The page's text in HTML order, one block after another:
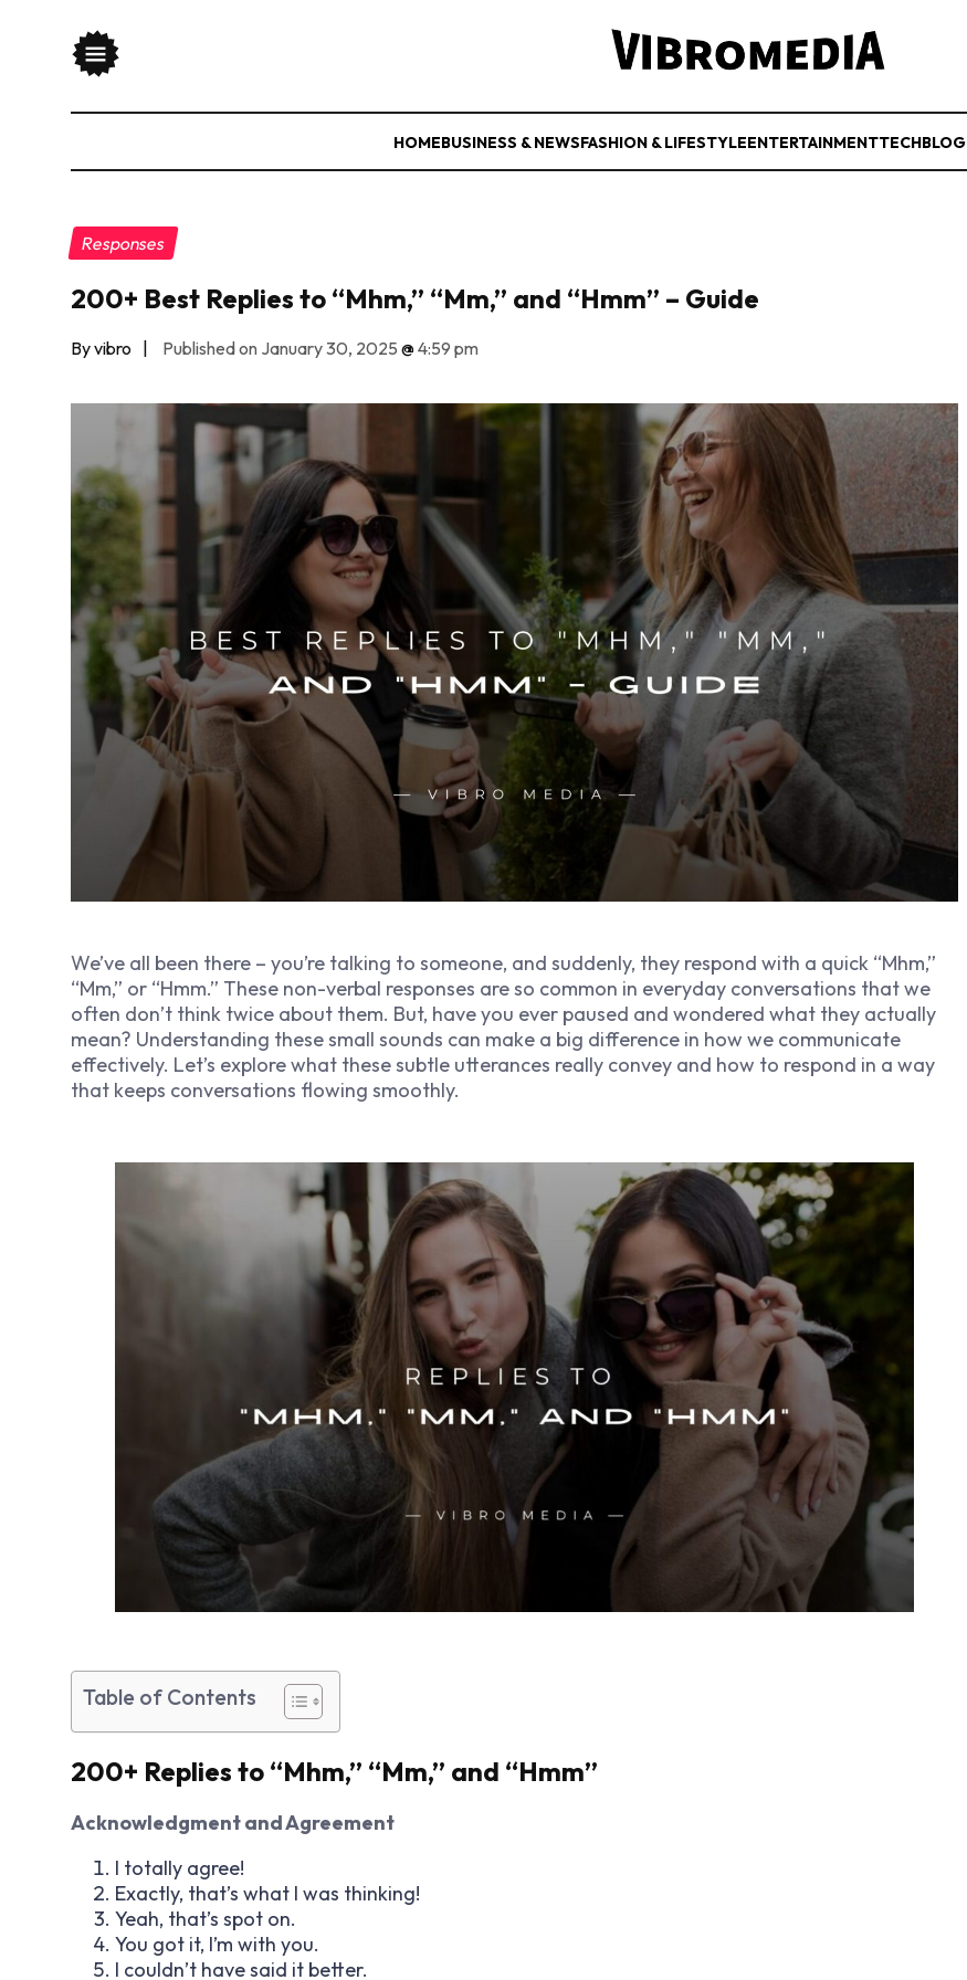
HOMEBUSINESS & NEWSFASHION & LIFESTYLEENTERTAINMENTTECHBLOG
Responses
200+ Best Replies to “Mhm,” “Mm,” and “Hmm” – Guide
By vibro | Published on January 30, 2025 @4:59 pm
We’ve all been there – you’re talking to someone, and suddenly, they respond with a quick “Mhm,”
“Mm,” or “Hmm.” These non-verbal responses are so common in everyday conversations that we
often don’t think twice about them. But, have you ever paused and wondered what they actually
mean? Understanding these small sounds can make a big difference in how we communicate
effectively. Let’s explore what these subtle utterances really convey and how to respond in a way
that keeps conversations flowing smoothly.
Table of Contents
200+ Replies to “Mhm,” “Mm,” and “Hmm”
Acknowledgment and Agreement
I totally agree!
Exactly, that’s what I was thinking!
Yeah, that’s spot on.
You got it, I’m with you.
I couldn’t have said it better.